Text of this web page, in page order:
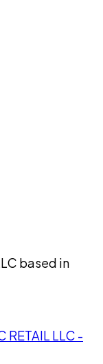
based in
RETAIL LLC -